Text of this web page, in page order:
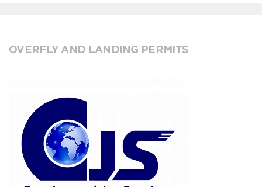
OVERFLY AND LANDING PERMITS